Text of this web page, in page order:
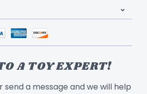
A TOY EXPERT!
send a message and we will help